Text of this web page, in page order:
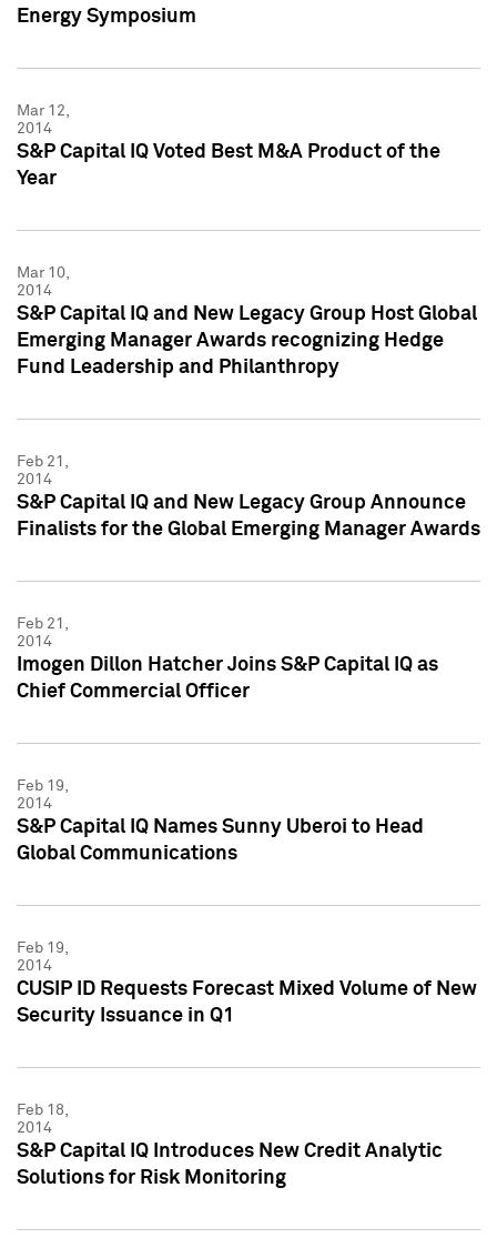
Energy Symposium
Mar 12,
2014
S&P Capital IQ Voted Best M&A Product of the
Year
Mar 10,
2014
S&P Capital IQ and New Legacy Group Host Global
Emerging Manager Awards recognizing Hedge
Fund Leadership and Philanthropy
Feb 21,
2014
S&P Capital IQ and New Legacy Group Announce
Finalists for the Global Emerging Manager Awards
Feb 21,
2014
Imogen Dillon Hatcher Joins S&P Capital IQ as
Chief Commercial Officer
Feb 19,
2014
S&P Capital IQ Names Sunny Uberoi to Head
Global Communications
Feb 19,
2014
CUSIP ID Requests Forecast Mixed Volume of New
Security Issuance in Q1
Feb 18,
2014
S&P Capital IQ Introduces New Credit Analytic
Solutions for Risk Monitoring